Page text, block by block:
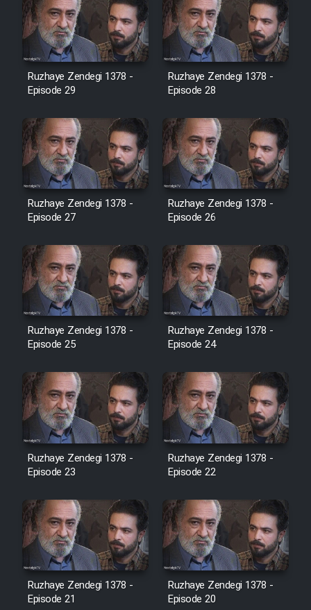
Serial Ayeneh 1364
Serial Bazam Madresam Dir
Serial Hojr ebn Oday 1381
Film Akharin Marhaleh
Film Atash Penhan
Animeishen Cinemaei Safar Be
Sarzamin Dur
Film Jangju Pirooz
Film Shab Rubah
Film Shah Khamush
Film Fil Dar Tariki
Film Farsh Bad
Film In Haft Nafar
Film Fani
Ruzhaye Zendegi 1378 -
Episode 29
Ruzhaye Zendegi 1378 -
Episode 28
Ruzhaye Zendegi 1378 -
Episode 27
Ruzhaye Zendegi 1378 -
Episode 26
Ruzhaye Zendegi 1378 -
Episode 25
Ruzhaye Zendegi 1378 -
Episode 24
Ruzhaye Zendegi 1378 -
Episode 23
Ruzhaye Zendegi 1378 -
Episode 22
Ruzhaye Zendegi 1378 -
Episode 21
Ruzhaye Zendegi 1378 -
Episode 20